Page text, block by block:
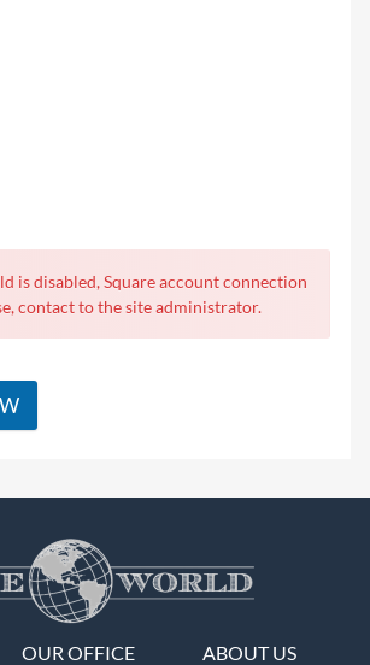
is disabled, Square account connection
contact to the site administrator.
OUR OFFICE ABOUT US